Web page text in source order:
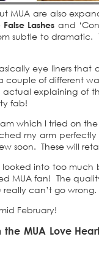
MUA are also
False Lashes and
subtle to
eye liners that
of different
actual explaining of
fab!
which I tried on
my arm
soon. These will
into too much
MUA fan! The
can’t go wrong.
February!
MUA Love